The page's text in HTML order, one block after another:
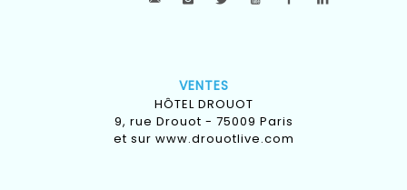
VENTES
HÔTEL DROUOT
9, rue Drouot - 75009 Paris
et sur www.drouotlive.com